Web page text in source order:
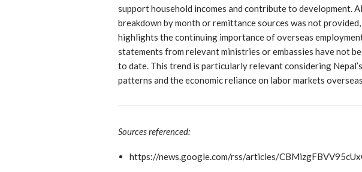
support household incomes and contribute to development.
breakdown by month or remittance sources was not
highlights the continuing importance of overseas
statements from relevant ministries or embassies have not
to date. This trend is particularly relevant considering
patterns and the economic reliance on labor markets
Sources referenced:
https://news.google.com/rss/articles/